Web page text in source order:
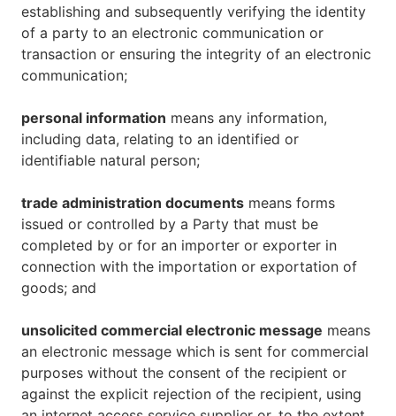
establishing and subsequently verifying the identity
of a party to an electronic communication or
transaction or ensuring the integrity of an electronic
communication;
personal information means any information,
including data, relating to an identified or
identifiable natural person;
trade administration documents means forms
issued or controlled by a Party that must be
completed by or for an importer or exporter in
connection with the importation or exportation of
goods; and
unsolicited commercial electronic message means
an electronic message which is sent for commercial
purposes without the consent of the recipient or
against the explicit rejection of the recipient, using